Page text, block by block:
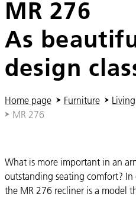
MR 276
As
design
You are here:
Home page Furniture
MR 276
What is more important in an
outstanding seating comfort?
the MR 276 recliner is a model